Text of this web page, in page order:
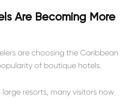
Are Becoming More
are choosing the Caribbean
of boutique hotels.
resorts, many visitors now